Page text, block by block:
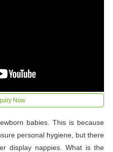
Now
babies. This is because
personal hygiene, but there
display nappies. What is the